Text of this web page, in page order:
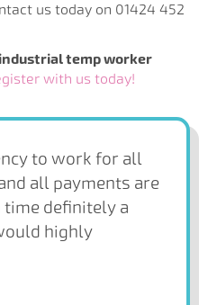
us today on 01424 452
industrial temp worker
with us today!
to work for all
all payments are
time definitely a
highly